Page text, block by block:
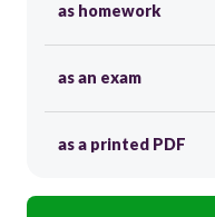
as homework
as an exam
as a printed PDF